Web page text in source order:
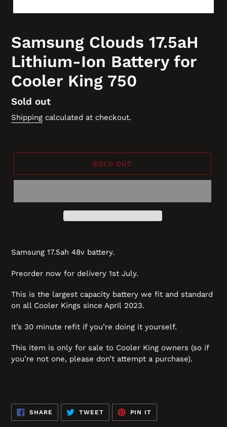
Samsung Clouds 17.5aH
Lithium-Ion Battery for
Cooler King 750
Regular
price
Sold out
Shipping calculated at checkout.
SOLD OUT
Samsung 17.5ah 48v battery.
Preorder now for delivery 1st July.
This is the largest capacity battery we fit and standard
on all Cooler Kings since April 2023.
It’s 30 minute refit if you’re doing it yourself.
This item is only for sale to Cooler King owners (so if
you’re not one, please don’t attempt a purchase).
SHARE SHARE
ON
FACEBOOK
TWEETTWEET
TWITTER
PIN IT
PINTEREST